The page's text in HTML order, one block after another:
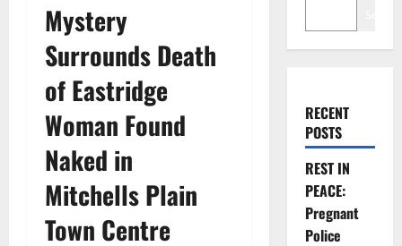
Mystery
Surrounds Death
of Eastridge
Woman Found
Naked in
Mitchells Plain
Town Centre
RECENT
POSTS
REST IN
PEACE:
Pregnant
Police